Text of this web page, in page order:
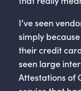
I’ve seen
simply
their credit
seen large
Attestations of